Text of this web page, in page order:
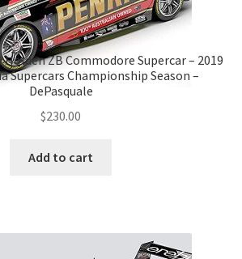
ZB Commodore Supercar – 2019
Supercars Championship Season –
DePasquale
$230.00
Add to cart